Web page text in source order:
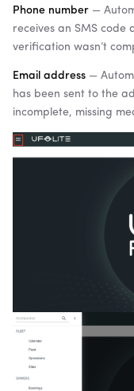
Phone number —
receives an SMS
verification wasn’t
Email address —
has been sent to the
incomplete, missing